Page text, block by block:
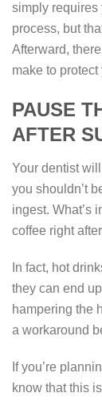
simply requires
process, but
Afterward,
make to
PAUSE
AFTER
Your dentist
you shouldn’t
ingest. What’s
coffee right
In fact, hot
they can end
hampering the
a workaround
If you’re
know that this